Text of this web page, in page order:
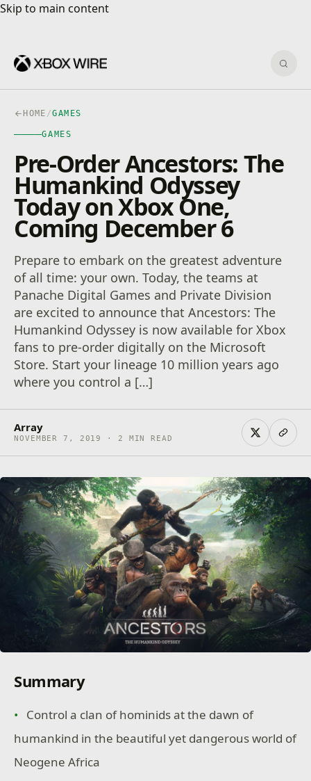
Skip to main content
Skip to main content
HOME /GAMES
GAMES
Pre-Order Ancestors: The
Humankind Odyssey
Today on Xbox One,
Coming December 6
Prepare to embark on the greatest adventure
of all time: your own. Today, the teams at
Panache Digital Games and Private Division
are excited to announce that Ancestors: The
Humankind Odyssey is now available for Xbox
fans to pre-order digitally on the Microsoft
Store. Start your lineage 10 million years ago
where you control a […]
Array
NOVEMBER 7, 2019 · 2 MIN READ
Summary
Control a clan of hominids at the dawn of
humankind in the beautiful yet dangerous world of
Neogene Africa